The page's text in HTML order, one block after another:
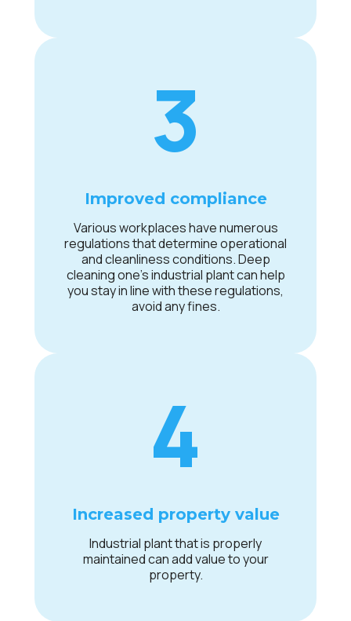
3
Improved compliance
Various workplaces have numerous
regulations that determine operational
and cleanliness conditions. Deep
cleaning one’s industrial plant can help
you stay in line with these regulations,
avoid any fines.
4
Increased property value
Industrial plant that is properly
maintained can add value to your
property.